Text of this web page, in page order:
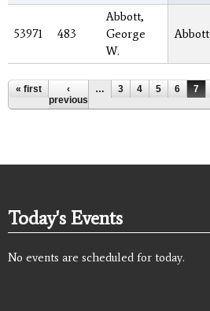
53971 483
Abbott,
George
W.
Abbott
Pages
« first
‹
previous
… 3 4 5 6 7
Today's Events
No events are scheduled for today.